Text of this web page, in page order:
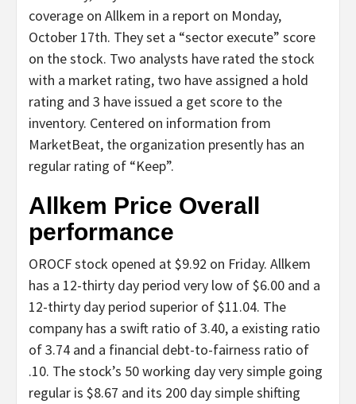
coverage on Allkem in a report on Monday,
October 17th. They set a “sector execute” score
on the stock. Two analysts have rated the stock
with a market rating, two have assigned a hold
rating and 3 have issued a get score to the
inventory. Centered on information from
MarketBeat, the organization presently has an
regular rating of “Keep”.
Allkem Price Overall
performance
OROCF stock opened at $9.92 on Friday. Allkem
has a 12-thirty day period very low of $6.00 and a
12-thirty day period superior of $11.04. The
company has a swift ratio of 3.40, a existing ratio
of 3.74 and a financial debt-to-fairness ratio of
.10. The stock’s 50 working day very simple going
regular is $8.67 and its 200 day simple shifting